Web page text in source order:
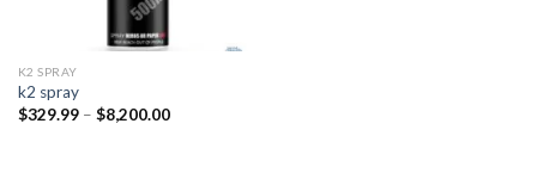
K2 SPRAY
k2 spray
$329.99 – $8,200.00Price